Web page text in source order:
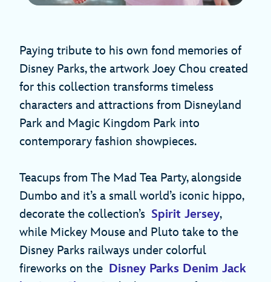
Paying tribute to his own fond memories of
Disney Parks, the artwork Joey Chou created
for this collection transforms timeless
characters and attractions from Disneyland
Park and Magic Kingdom Park into
contemporary fashion showpieces.
Teacups from The Mad Tea Party, alongside
Dumbo and it’s a small world’s iconic hippo,
decorate the collection’s Spirit Jersey,
while Mickey Mouse and Pluto take to the
Disney Parks railways under colorful
fireworks on the Disney Parks Denim Jack